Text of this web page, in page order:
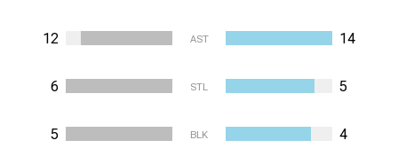
12 AST 14
6 STL 5
5 BLK 4